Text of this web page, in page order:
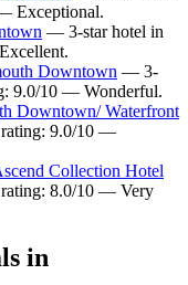
Exceptional.
— 3-star hotel in
Downtown — 3-
9.0/10 — Wonderful.
Downtown/ Waterfront
9.0/10 —
Collection Hotel
8.0/10 — Very
in